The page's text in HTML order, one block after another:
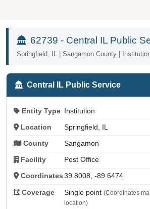
62739 - Central IL Public
Springfield, IL | Sangamon County |
Central IL Public Service
Entity Type Institution
Location Springfield, IL
County Sangamon
Facility Post Office
Coordinates 39.8008, -89.6474
Coverage Single point (Coordinates
location)